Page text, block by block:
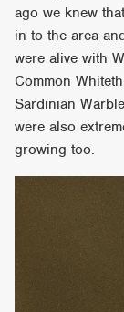
ago we knew
in to the area
were alive with
Common
Sardinian
were also
growing too.